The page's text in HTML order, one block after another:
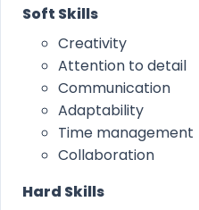
Soft Skills
Creativity
Attention to detail
Communication
Adaptability
Time management
Collaboration
Hard Skills